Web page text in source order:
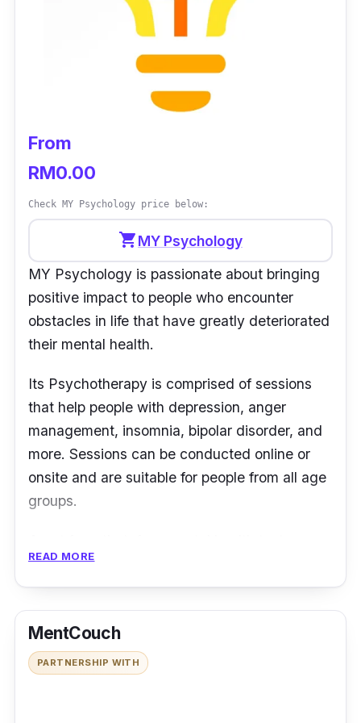
Operation hours:
Mon-Sat: 9 am - 5 pm
Customer Review:
“Satisfied with the service. I went to this place
in life. I would refer people who suffer from
mental health to visit this place.” -
From
RM0.00
Check MY Psychology price below:
shopping_cartMY Psychology
MY Psychology is passionate about bringing
positive impact to people who encounter
obstacles in life that have greatly deteriorated
their mental health.
Its Psychotherapy is comprised of sessions
that help people with depression, anger
management, insomnia, bipolar disorder, and
more. Sessions can be conducted online or
onsite and are suitable for people from all age
groups.
available on its website, covering depression,
anxiety, insomnia, and stress. While the
results are not diagnostic, they are
informational and can give individuals a
general idea about their mental condition.
READ MORE
MentCouch
PARTNERSHIP WITH